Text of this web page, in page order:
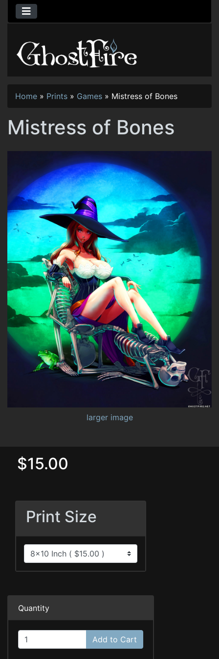
Home » Prints » Games » Mistress of Bones
Mistress of Bones
larger image
$15.00
Print Size
Quantity
Add to Cart